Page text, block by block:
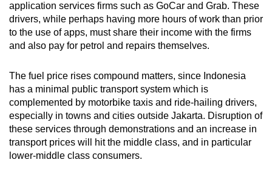
application services firms such as GoCar and Grab. These
drivers, while perhaps having more hours of work than prior
to the use of apps, must share their income with the firms
and also pay for petrol and repairs themselves.
The fuel price rises compound matters, since Indonesia
has a minimal public transport system which is
complemented by motorbike taxis and ride-hailing drivers,
especially in towns and cities outside Jakarta. Disruption of
these services through demonstrations and an increase in
transport prices will hit the middle class, and in particular
lower-middle class consumers.